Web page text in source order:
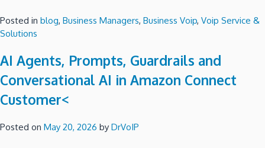
Posted in blog, Business Managers, Business Voip, Voip Service &
Solutions
AI Agents, Prompts, Guardrails and
Conversational AI in Amazon Connect
Customer<
Posted on May 20, 2026 by DrVoIP